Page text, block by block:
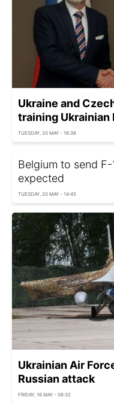
Ukraine and
training Ukrainian
TUESDAY, 20 MAY - 16:38
Belgium to send
expected
TUESDAY, 20 MAY - 14:45
Ukrainian Air
Russian attack
FRIDAY, 16 MAY - 08:32